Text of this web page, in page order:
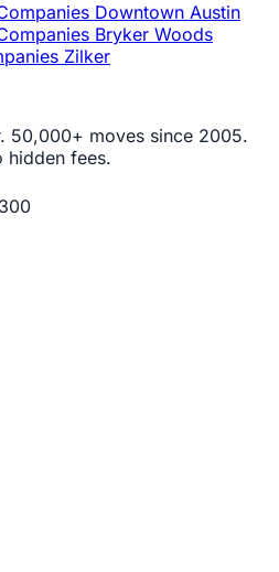
Downtown Austin
Bryker Woods
Zilker
50,000+ moves since 2005.
hidden fees.